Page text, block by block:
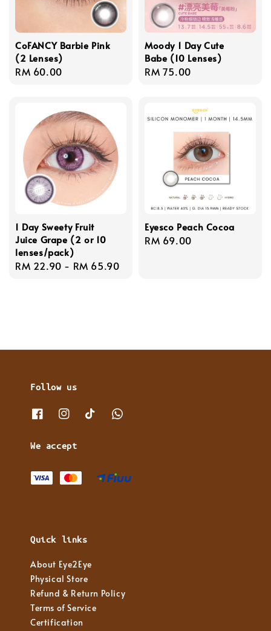
CoFANCY Barbie Pink
(2 Lenses)
Regular
RM 60.00
Moody 1 Day Cute
Babe (10 Lenses)
Regular
RM 75.00
1 Day Sweety Fruit
Juice Grape (2 or 10
lenses/pack)
Regular
RM 22.90 - RM 65.90
Eyesco Peach Cocoa
Regular
RM 69.00
Follow us
We accept
Quick links
About Eye2Eye
Physical Store
Refund & Return Policy
Terms of Service
Certification